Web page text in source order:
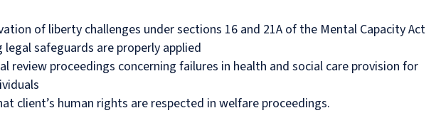
of liberty challenges under sections 16 and 21A of the Mental Capacity Act
legal safeguards are properly applied
review proceedings concerning failures in health and social care provision for
client’s human rights are respected in welfare proceedings.